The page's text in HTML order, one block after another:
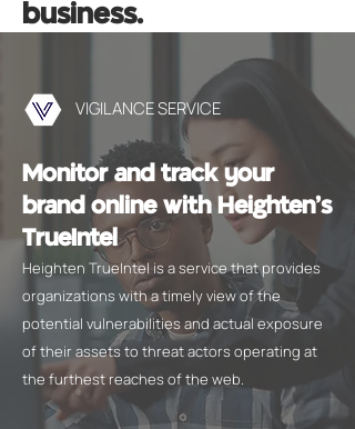
business.
VIGILANCE SERVICE
Monitor and track your
brand online with Heighten's
TrueIntel
Heighten TrueIntel is a service that provides
organizations with a timely view of the
potential vulnerabilities and actual exposure
of their assets to threat actors operating at
the furthest reaches of the web.